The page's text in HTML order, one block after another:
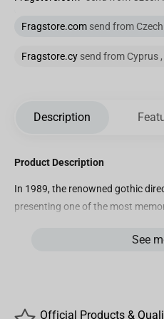
Fragstore.com send from
Fragstore.cy send from Cyprus
Description
Product Description
In 1989, the renowned gothic
presenting one of the most
this historic production, Iron
villain poses as if in mockery of
See
Official Products &